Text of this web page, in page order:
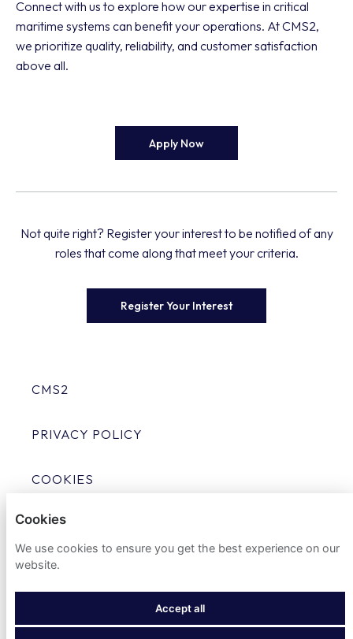
Connect with us to explore how our expertise in critical
maritime systems can benefit your operations. At CMS2,
we prioritize quality, reliability, and customer satisfaction
above all.
Apply Now
Not quite right? Register your interest to be notified of any
roles that come along that meet your criteria.
Register Your Interest
CMS2
PRIVACY POLICY
COOKIES
Cookies
We use cookies to ensure you get the best experience on our
website.
Accept all